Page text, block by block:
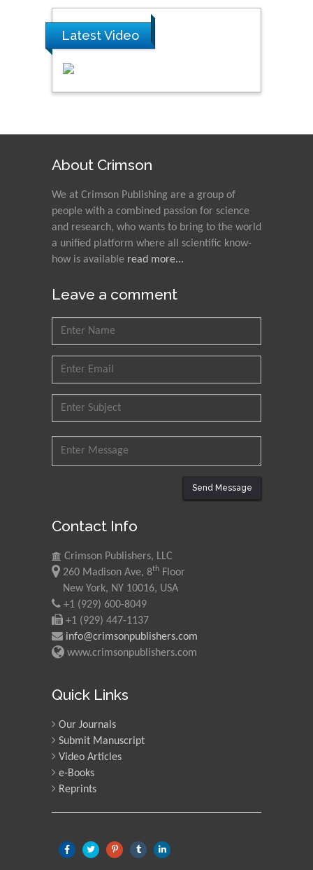
Latest Video
About Crimson
We at Crimson Publishing are a group of
people with a combined passion for science
and research, who wants to bring to the world
a unified platform where all scientific know-
how is available read more...
Leave a comment
Send Message
Contact Info
Crimson Publishers, LLC
260 Madison Ave, 8th Floor
New York, NY 10016, USA
+1 (929) 600-8049
+1 (929) 447-1137
info@crimsonpublishers.com
www.crimsonpublishers.com
Quick Links
Our Journals
Submit Manuscript
Video Articles
e-Books
Reprints